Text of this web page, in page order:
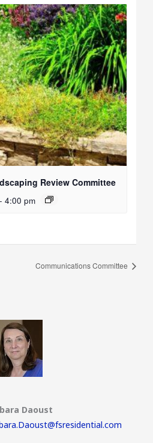
Review Committee
- 4:00 pm
Communications Committee
Daoust